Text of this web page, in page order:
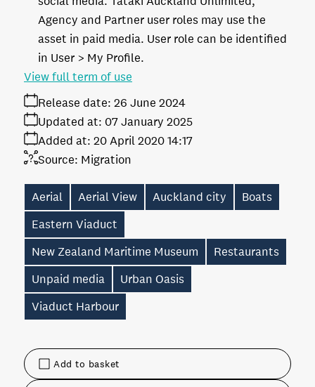
Add to basket
Agency and Partner user roles may use the
asset in paid media. User role can be identified
in User > My Profile.
Release date: 26 June 2024
Added at: 20 April 2020 14:17
Updated at: 07 January 2025
Source: Migration
View full term of use
Aerial Aerial View Auckland city
Boats
Eastern Viaduct
New Zealand Maritime Museum
Restaurants
Unpaid media
Urban Oasis
Viaduct Harbour